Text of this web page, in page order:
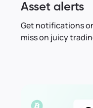
Asset alerts
Get notifications
miss on juicy